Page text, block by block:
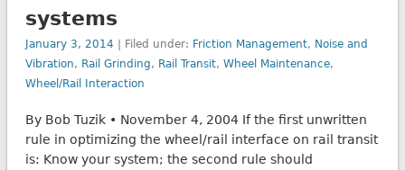
systems
January 3, 2014 | Filed under: Friction Management, Noise and
Vibration, Rail Grinding, Rail Transit, Wheel Maintenance,
Wheel/Rail Interaction
By Bob Tuzik • November 4, 2004 If the first unwritten
rule in optimizing the wheel/rail interface on rail transit
is: Know your system; the second rule should